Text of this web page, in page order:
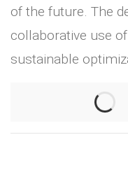
of the future. The
collaborative use
sustainable